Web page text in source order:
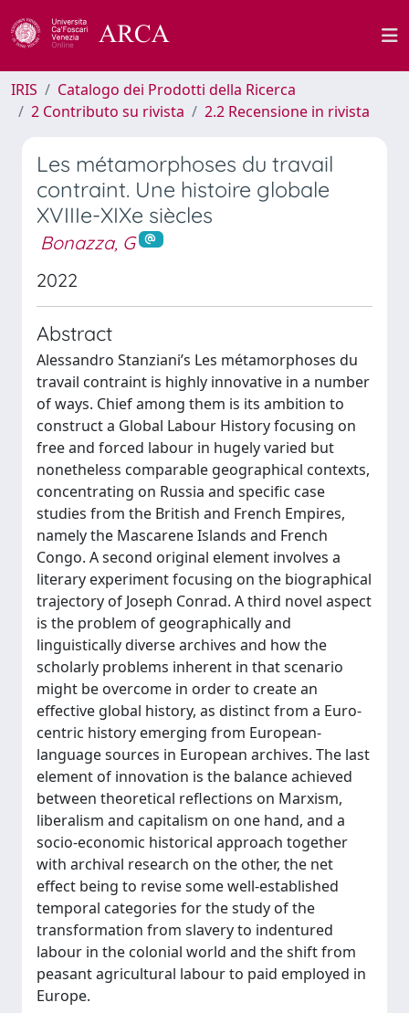
IRIS
Catalogo dei Prodotti della Ricerca
2 Contributo su rivista
2.2 Recensione in rivista
Les métamorphoses du travail
contraint. Une histoire globale
XVIIIe-XIXe siècles
Bonazza, G
2022
Abstract
Alessandro Stanziani’s Les métamorphoses du
travail contraint is highly innovative in a number
of ways. Chief among them is its ambition to
construct a Global Labour History focusing on
free and forced labour in hugely varied but
nonetheless comparable geographical contexts,
concentrating on Russia and specific case
studies from the British and French Empires,
namely the Mascarene Islands and French
Congo. A second original element involves a
literary experiment focusing on the biographical
trajectory of Joseph Conrad. A third novel aspect
is the problem of geographically and
linguistically diverse archives and how the
scholarly problems inherent in that scenario
might be overcome in order to create an
effective global history, as distinct from a Euro-
centric history emerging from European-
language sources in European archives. The last
element of innovation is the balance achieved
between theoretical reflections on Marxism,
liberalism and capitalism on one hand, and a
socio-economic historical approach together
with archival research on the other, the net
effect being to revise some well-established
temporal categories for the study of the
transformation from slavery to indentured
labour in the colonial world and the shift from
peasant agricultural labour to paid employed in
Europe.